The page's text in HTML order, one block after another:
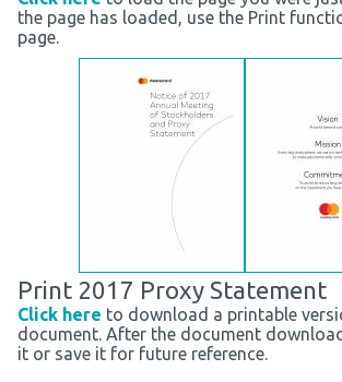
the page has loaded, use the Print
page.
Print 2017 Proxy Statement
Click here to download a printable
document. After the document
it or save it for future reference.